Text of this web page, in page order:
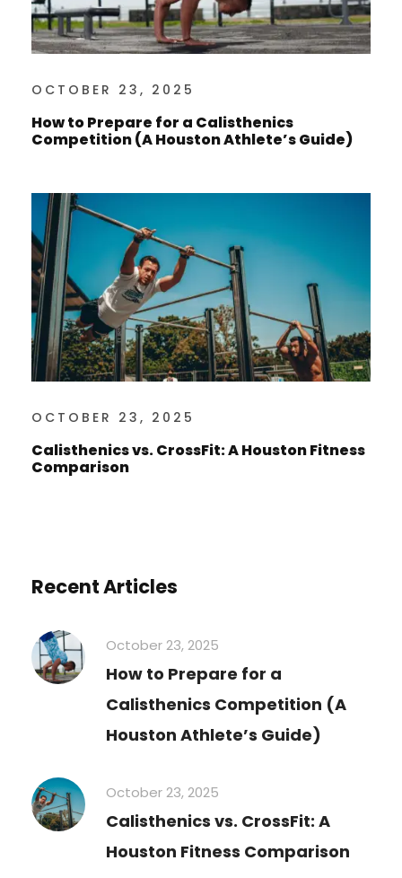
OCTOBER 23, 2025
How to Prepare for a Calisthenics
Competition (A Houston Athlete’s Guide)
OCTOBER 23, 2025
Calisthenics vs. CrossFit: A Houston Fitness
Comparison
Recent Articles
October 23, 2025
How to Prepare for a
Calisthenics Competition (A
Houston Athlete’s Guide)
October 23, 2025
Calisthenics vs. CrossFit: A
Houston Fitness Comparison